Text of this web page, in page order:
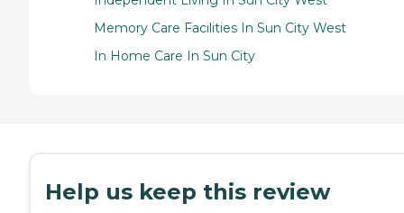
Memory Care Facilities In Sun City West
In Home Care In Sun City
Help us keep this review